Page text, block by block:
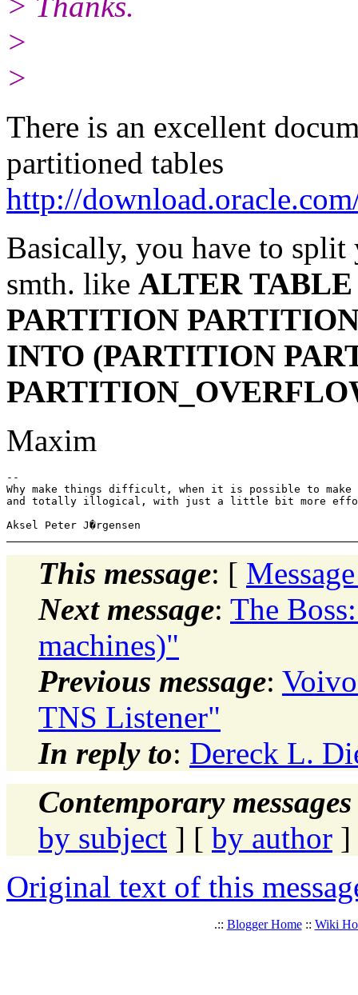
>
>
There is an excellent
partitioned tables
http://
Basically, you have to
smth. like ALTER
PARTITION
INTO (PARTITION
Maxim
--
Why make things difficult, when it is possible to make
and totally illogical, with just a little bit more
This message: [
Next message: The
machines)"
Previous message:
TNS Listener"
In reply to: Dereck L.
Contemporary
by subject ] [ by author ]
Original text of this
.:: Blogger Home:: Wiki